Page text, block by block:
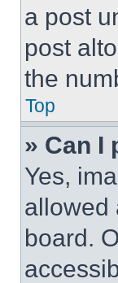
a post
post
the
Top
» Can I
Yes,
allowed
board.